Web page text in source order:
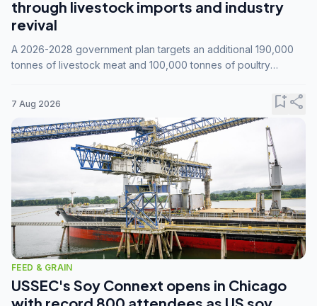
through livestock imports and industry
revival
A 2026-2028 government plan targets an additional 190,000
tonnes of livestock meat and 100,000 tonnes of poultry
7 Aug 2026 bookmark_addshare
FEED & GRAIN
USSEC's Soy Connext opens in Chicago